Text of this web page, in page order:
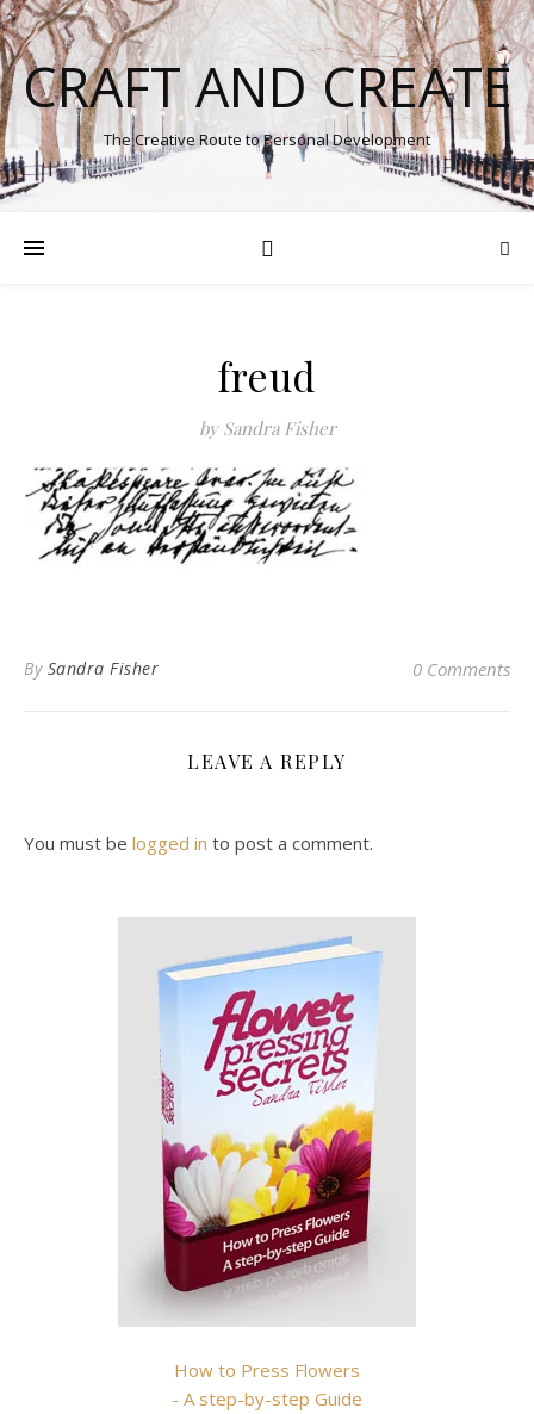
CRAFT AND CREATE
The Creative Route to Personal Development
freud
by Sandra Fisher
By Sandra Fisher 0 Comments
LEAVE A REPLY
You must be logged in to post a comment.
How to Press Flowers
- A step-by-step Guide